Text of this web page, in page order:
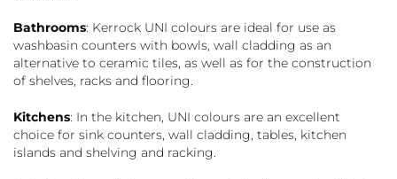
Bathrooms: Kerrock UNI colours are ideal for use as
washbasin counters with bowls, wall cladding as an
alternative to ceramic tiles, as well as for the construction
of shelves, racks and flooring.
Kitchens: In the kitchen, UNI colours are an excellent
choice for sink counters, wall cladding, tables, kitchen
islands and shelving and racking.